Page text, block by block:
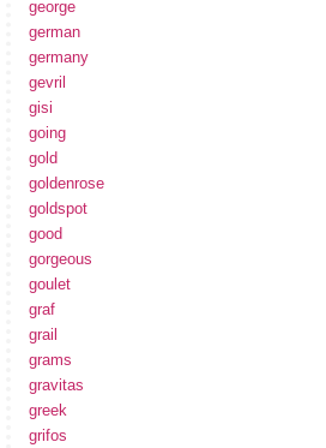
george
german
germany
gevril
gisi
going
gold
goldenrose
goldspot
good
gorgeous
goulet
graf
grail
grams
gravitas
greek
grifos